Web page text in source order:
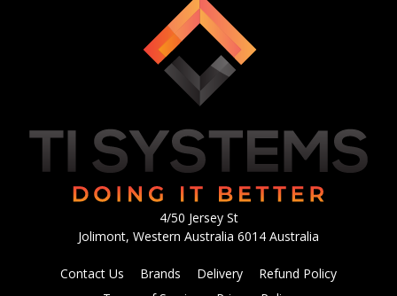
4/50 Jersey St
Jolimont, Western Australia 6014 Australia
Contact Us Brands Delivery
Refund Policy